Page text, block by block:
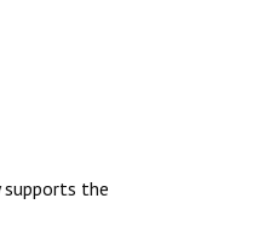
supports the